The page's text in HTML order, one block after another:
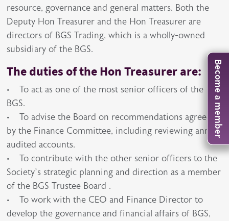
resource, governance and general matters. Both the
Deputy Hon Treasurer and the Hon Treasurer are
directors of BGS Trading, which is a wholly-owned
subsidiary of the BGS.
The duties of the Hon Treasurer are:
• To act as one of the most senior officers of the
BGS.
• To advise the Board on recommendations agreed
by the Finance Committee, including reviewing annual
audited accounts.
• To contribute with the other senior officers to the
Society’s strategic planning and direction as a member
of the BGS Trustee Board .
• To work with the CEO and Finance Director to
develop the governance and financial affairs of BGS,
Become a member